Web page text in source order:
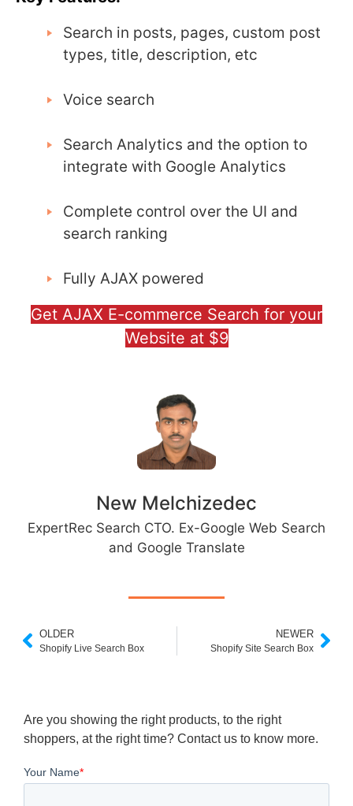
Search in posts, pages, custom post
types, title, description, etc
Voice search
Search Analytics and the option to
integrate with Google Analytics
Complete control over the UI and
search ranking
Fully AJAX powered
Get AJAX E-commerce Search for your
Website at $9
New Melchizedec
ExpertRec Search CTO. Ex-Google Web Search
and Google Translate
OLDER
Shopify Live Search Box
NEWER
Shopify Site Search Box
Are you showing the right products, to the right
shoppers, at the right time? Contact us to know more.